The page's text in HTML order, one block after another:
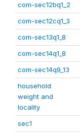
com-sec12bq1_2
com-sec12cq1_3
com-sec13q1_8
com-sec14q1_8
com-sec14q9_13
household
weight and
locality
sec1